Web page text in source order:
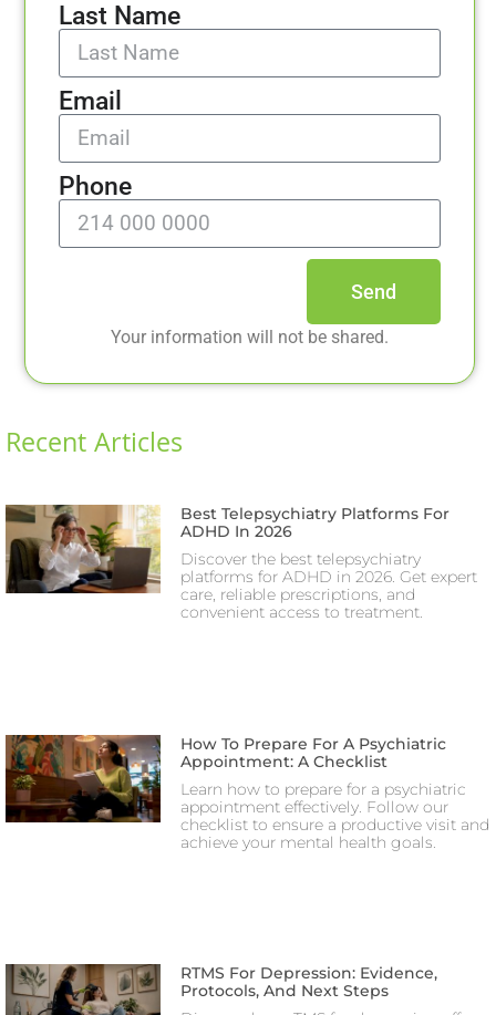
Last Name
Email
Phone
Send
Your information will not be shared.
Recent Articles
Best Telepsychiatry Platforms For
ADHD In 2026
Discover the best telepsychiatry
platforms for ADHD in 2026. Get expert
care, reliable prescriptions, and
convenient access to treatment.
How To Prepare For A Psychiatric
Appointment: A Checklist
Learn how to prepare for a psychiatric
appointment effectively. Follow our
checklist to ensure a productive visit and
achieve your mental health goals.
RTMS For Depression: Evidence,
Protocols, And Next Steps